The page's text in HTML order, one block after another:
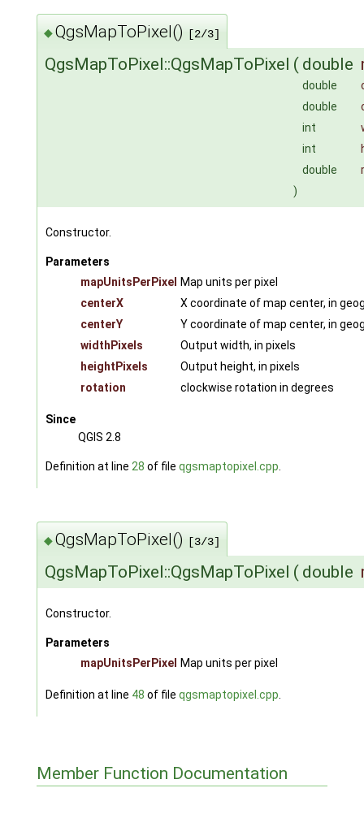
◆QgsMapToPixel() [2/3]
QgsMapToPixel::QgsMapToPixel ( double
double
double
int
int
double
)
Constructor.
Parameters
mapUnitsPerPixel Map units per pixel
centerX
X coordinate of map center, in
centerY
Y coordinate of map center, in
widthPixels
Output width, in pixels
heightPixels
Output height, in pixels
rotation
clockwise rotation in degrees
Since
QGIS 2.8
Definition at line 28 of file qgsmaptopixel.cpp
◆QgsMapToPixel() [3/3]
QgsMapToPixel::QgsMapToPixel ( double
Constructor.
Parameters
mapUnitsPerPixel
Map units per pixel
Definition at line 48 of file qgsmaptopixel.cpp
Member Function Documentation